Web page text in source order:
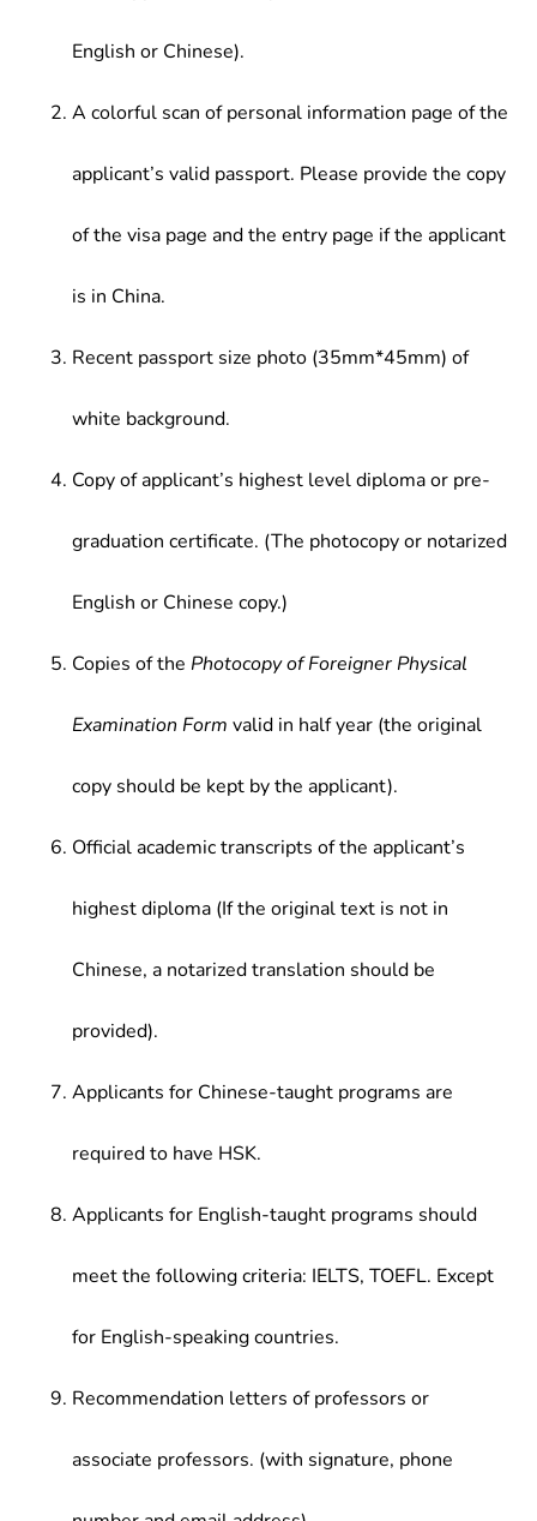
maintenance.
English or Chinese).
A colorful scan of personal information page of the
applicant’s valid passport. Please provide the copy
of the visa page and the entry page if the applicant
is in China.
Recent passport size photo (35mm*45mm) of
white background.
Copy of applicant’s highest level diploma or pre-
graduation certificate. (The photocopy or notarized
English or Chinese copy.)
Copies of the Photocopy of Foreigner Physical
Examination Form valid in half year (the original
copy should be kept by the applicant).
Official academic transcripts of the applicant’s
highest diploma (If the original text is not in
Chinese, a notarized translation should be
provided).
Applicants for Chinese-taught programs are
required to have HSK.
Applicants for English-taught programs should
meet the following criteria: IELTS, TOEFL. Except
for English-speaking countries.
Recommendation letters of professors or
associate professors. (with signature, phone